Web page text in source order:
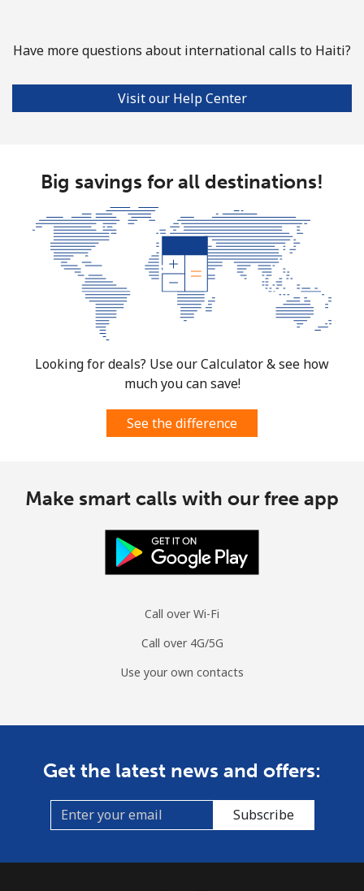
Have more questions about international calls to Haiti?
Visit our Help Center
Big savings for all destinations!
Looking for deals? Use our Calculator & see how
much you can save!
See the difference
Make smart calls with our free app
Call over Wi-Fi
Call over 4G/5G
Use your own contacts
Get the latest news and offers:
Subscribe